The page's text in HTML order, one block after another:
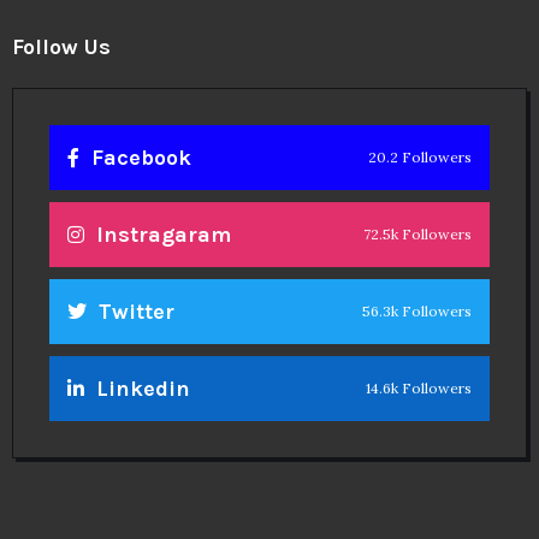
Follow Us
Facebook 20.2 Followers
Instragaram 72.5k Followers
Twitter 56.3k Followers
Linkedin 14.6k Followers